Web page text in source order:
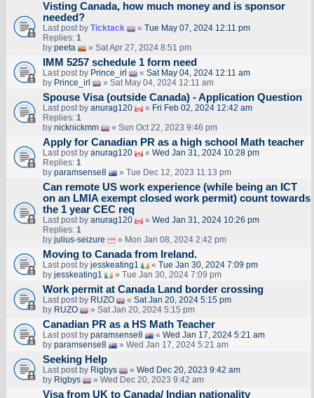
Visting Canada, how much money and is sponsor
needed?
Last post by Ticktack « Tue May 07, 2024 12:11 pm
Replies: 1
by peeta » Sat Apr 27, 2024 8:51 pm
IMM 5257 schedule 1 form need
Last post by Prince_irl « Sat May 04, 2024 12:11 am
by Prince_irl » Sat May 04, 2024 12:11 am
Spouse Visa (outside Canada) - Application Question
Last post by anurag120 « Fri Feb 02, 2024 12:42 am
Replies: 1
by nicknickmm » Sun Oct 22, 2023 9:46 pm
Apply for Canadian PR as a high school Math teacher
Last post by anurag120 « Wed Jan 31, 2024 10:28 pm
Replies: 1
by paramsense8 » Tue Dec 12, 2023 11:13 pm
Can remote US work experience (while being an ICT
on an LMIA exempt closed work permit) count towards
the 1 year CEC req
Last post by anurag120 « Wed Jan 31, 2024 10:26 pm
Replies: 1
by julius-seizure » Mon Jan 08, 2024 2:42 pm
Moving to Canada from Ireland.
Last post by jesskeating1 « Tue Jan 30, 2024 7:09 pm
by jesskeating1 » Tue Jan 30, 2024 7:09 pm
Work permit at Canada Land border crossing
Last post by RUZO « Sat Jan 20, 2024 5:15 pm
by RUZO » Sat Jan 20, 2024 5:15 pm
Canadian PR as a HS Math Teacher
Last post by paramsense8 « Wed Jan 17, 2024 5:21 am
by paramsense8 » Wed Jan 17, 2024 5:21 am
Seeking Help
Last post by Rigbys « Wed Dec 20, 2023 9:42 am
by Rigbys » Wed Dec 20, 2023 9:42 am
Visa from UK to Canada/ Indian nationality